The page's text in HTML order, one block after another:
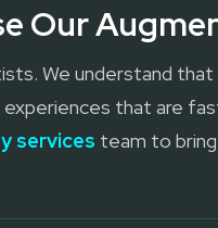
Our
We understand that
that are
services team to